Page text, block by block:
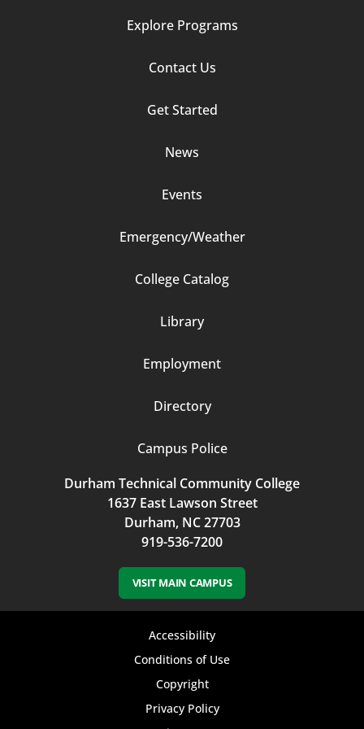
Explore Programs
Contact Us
Get Started
News
Events
Emergency/Weather
College Catalog
Library
Employment
Directory
Campus Police
Durham Technical Community College
1637 East Lawson Street
Durham, NC 27703
919-536-7200
VISIT MAIN CAMPUS
Accessibility
Conditions of Use
Copyright
Privacy Policy